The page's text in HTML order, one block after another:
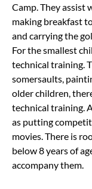
Camp. They assist
making breakfast
and carrying the
For the smallest
technical training.
somersaults,
older children,
technical training.
as putting
movies. There is
below 8 years of
accompany them.